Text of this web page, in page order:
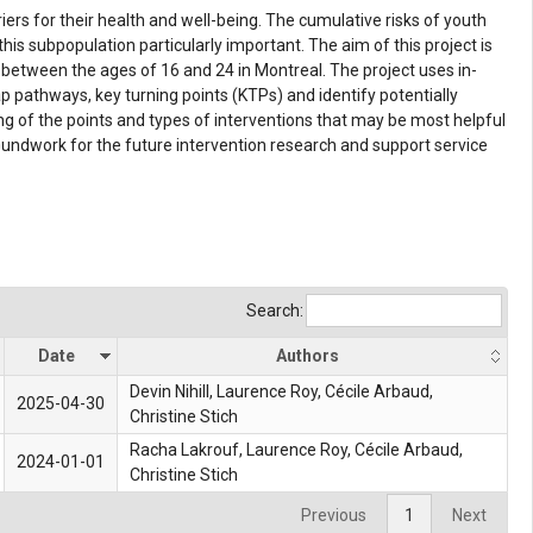
for their health and well-being. The cumulative risks of youth
subpopulation particularly important. The aim of this project is
the ages of 16 and 24 in Montreal. The project uses in-
pathways, key turning points (KTPs) and identify potentially
of the points and types of interventions that may be most helpful
for the future intervention research and support service
Search:
Date
Authors
2025-04-30
Devin Nihill, Laurence Roy, Cécile Arbaud,
Christine Stich
2024-01-01
Racha Lakrouf, Laurence Roy, Cécile Arbaud,
Christine Stich
Previous 1 Next